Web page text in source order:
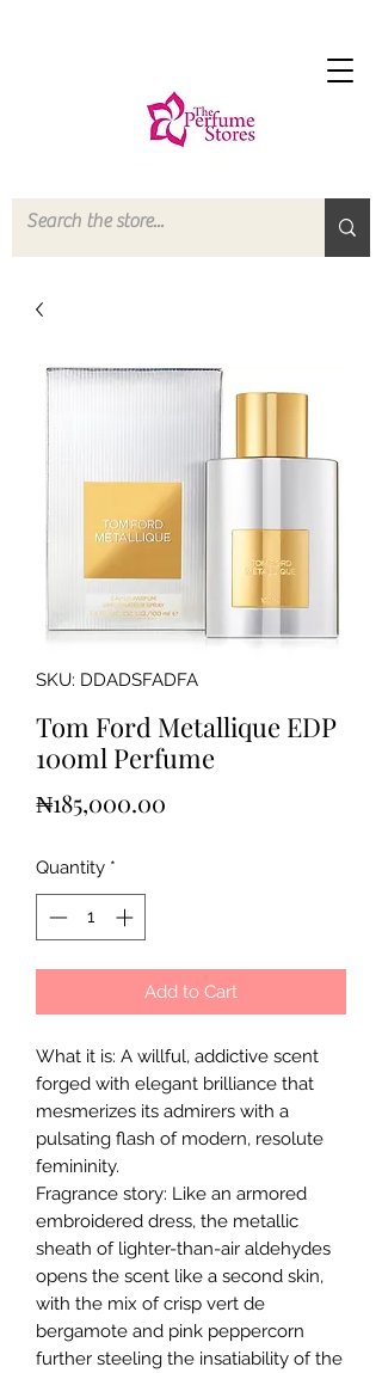
SKU: DDADSFADFA
Tom Ford Metallique EDP
100ml Perfume
₦185,000.00
Quantity *
Add to Cart
What it is: A willful, addictive scent
forged with elegant brilliance that
mesmerizes its admirers with a
pulsating flash of modern, resolute
femininity.
Fragrance story: Like an armored
embroidered dress, the metallic
sheath of lighter-than-air aldehydes
opens the scent like a second skin,
with the mix of crisp vert de
bergamote and pink peppercorn
further steeling the insatiability of the